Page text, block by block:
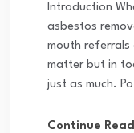
Introduction
asbestos
mouth referrals
matter but in
just as much.
Continue